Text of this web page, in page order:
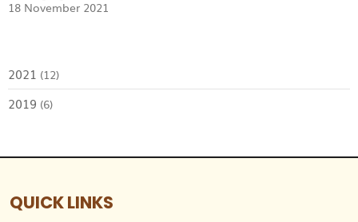
18 November 2021
2021 (12)
2019 (6)
QUICK LINKS